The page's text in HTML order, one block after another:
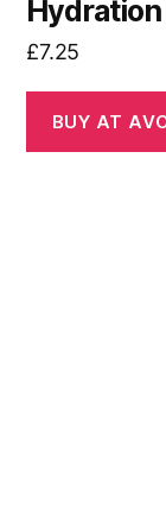
£7.25
BUY AT